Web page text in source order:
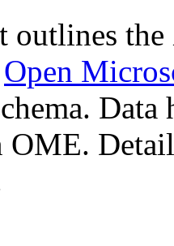
outlines
Open
Data
OME.